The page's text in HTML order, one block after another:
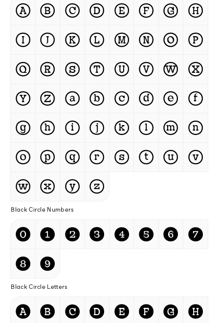
Ⓐ Ⓑ Ⓒ Ⓓ Ⓔ Ⓕ Ⓖ Ⓗ
Ⓘ Ⓙ Ⓚ Ⓛ Ⓜ Ⓝ Ⓞ Ⓟ
Ⓠ Ⓡ Ⓢ Ⓣ Ⓤ Ⓥ Ⓦ Ⓧ
Ⓨ Ⓩ ⓐ ⓑ ⓒ ⓓ ⓔ ⓕ
ⓖ ⓗ ⓘ ⓙ ⓚ ⓛ ⓜ ⓝ
ⓞ ⓟ ⓠ ⓡ ⓢ ⓣ ⓤ ⓥ
ⓦ ⓧ ⓨ ⓩ
Black Circle Numbers
⓿ ❶ ❷ ❸ ❹ ❺ ❻ ❼
❽ ❾
Black Circle Letters
🅐 🅑 🅒 🅓 🅔 🅕 🅖 🅗